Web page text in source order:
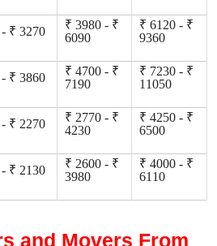
₹ 3270
₹ 3980 - ₹
6090
₹ 6120 - ₹
9360
₹ 3860
₹ 4700 - ₹
7190
₹ 7230 - ₹
11050
₹ 2270
₹ 2770 - ₹
4230
₹ 4250 - ₹
6500
₹ 2130
₹ 2600 - ₹
3980
₹ 4000 - ₹
6110
and Movers From